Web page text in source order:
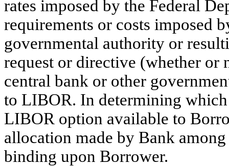
rates imposed by the Federal
requirements or costs imposed
governmental authority or
request or directive (whether
central bank or other
to LIBOR. In determining
LIBOR option available to
allocation made by Bank
binding upon Borrower.